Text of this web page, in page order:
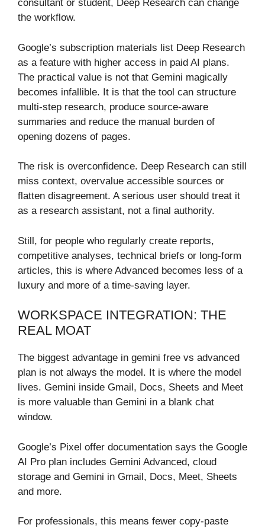
consultant or student, Deep Research can change
the workflow.
Google’s subscription materials list Deep Research
as a feature with higher access in paid AI plans.
The practical value is not that Gemini magically
becomes infallible. It is that the tool can structure
multi-step research, produce source-aware
summaries and reduce the manual burden of
opening dozens of pages.
The risk is overconfidence. Deep Research can still
miss context, overvalue accessible sources or
flatten disagreement. A serious user should treat it
as a research assistant, not a final authority.
Still, for people who regularly create reports,
competitive analyses, technical briefs or long-form
articles, this is where Advanced becomes less of a
luxury and more of a time-saving layer.
WORKSPACE INTEGRATION: THE
REAL MOAT
The biggest advantage in gemini free vs advanced
plan is not always the model. It is where the model
lives. Gemini inside Gmail, Docs, Sheets and Meet
is more valuable than Gemini in a blank chat
window.
Google’s Pixel offer documentation says the Google
AI Pro plan includes Gemini Advanced, cloud
storage and Gemini in Gmail, Docs, Meet, Sheets
and more.
For professionals, this means fewer copy-paste